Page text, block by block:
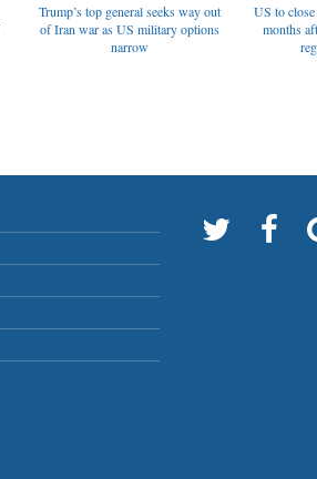
Trump’s top general seeks way out
of Iran war as US military options
narrow
US to
months